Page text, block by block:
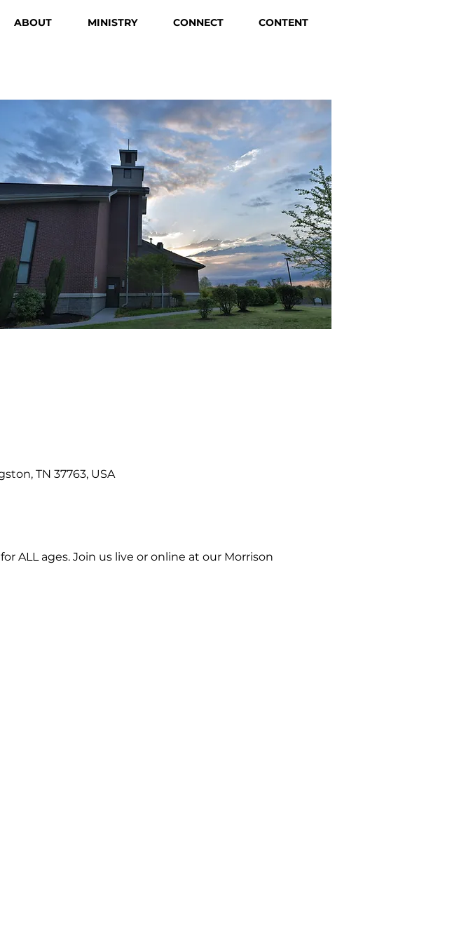
ABOUT MINISTRY CONNECT CONTENT
TN 37763, USA
ALL ages. Join us live or online at our Morrison